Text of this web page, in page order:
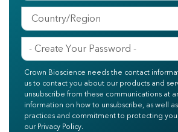
Crown Bioscience needs the contact
us to contact you about our products and
unsubscribe from these communications at
information on how to unsubscribe, as well
practices and commitment to protecting
our Privacy Policy.